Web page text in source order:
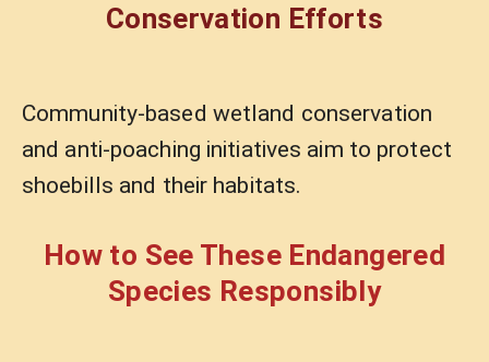
Conservation Efforts
Community-based wetland conservation
and anti-poaching initiatives aim to protect
shoebills and their habitats.
How to See These Endangered
Species Responsibly